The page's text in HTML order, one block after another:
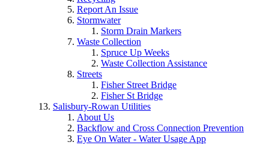
Report An Issue
Stormwater
Storm Drain Markers
Waste Collection
Spruce Up Weeks
Waste Collection Assistance
Streets
Fisher Street Bridge
Fisher St Bridge
Salisbury-Rowan Utilities
About Us
Backflow and Cross Connection Prevention
Eye On Water - Water Usage App